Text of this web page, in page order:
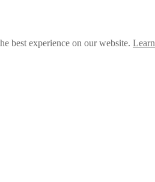
best experience on our website.